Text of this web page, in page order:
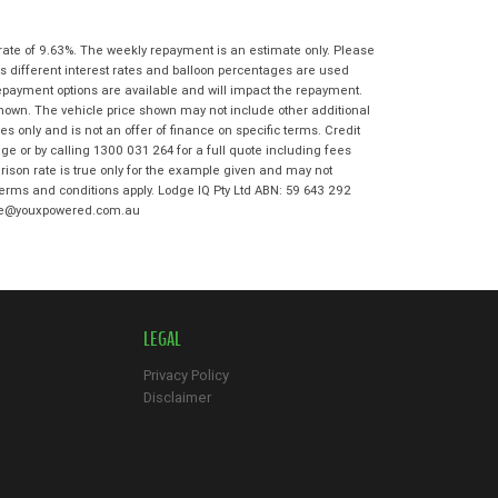
I agree with the websiteterms of use
and that my information will be
handled by Ultimate Kawasaki in
accordance with theDealer Privacy
Policy.*
Postcode *
Reserve Now - Terms & Conditions
I have read and agree to the Reserve Now
Terms and Conditions.
of 9.63%. The weekly repayment is an estimate only. Please
different interest rates and balloon percentages are used
options are available and will impact the repayment.
The vehicle price shown may not include other additional
only and is not an offer of finance on specific terms. Credit
or by calling 1300 031 264 for a full quote including fees
rate is true only for the example given and may not
and conditions apply. Lodge IQ Pty Ltd ABN: 59 643 292
LEGAL
Privacy Policy
Disclaimer